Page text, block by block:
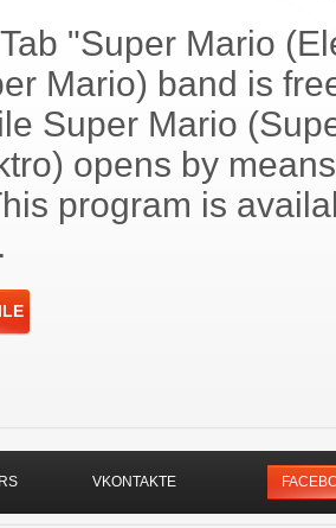
"Super Mario
Mario) band is
Super Mario
opens by
program is
VKONTAKTE